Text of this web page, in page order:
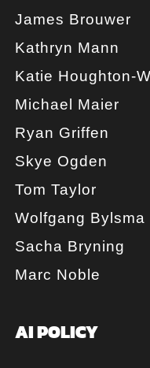
James Brouwer
Kathryn Mann
Katie Houghton-
Michael Maier
Ryan Griffen
Skye Ogden
Tom Taylor
Wolfgang Bylsma
Sacha Bryning
Marc Noble
AI POLICY